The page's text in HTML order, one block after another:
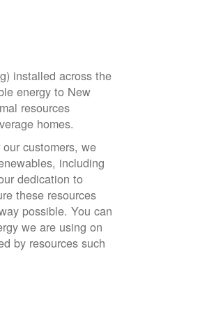
installed across the
energy to New
resources
homes.
customers, we
including
dedication to
these resources
possible. You can
we are using on
by resources such